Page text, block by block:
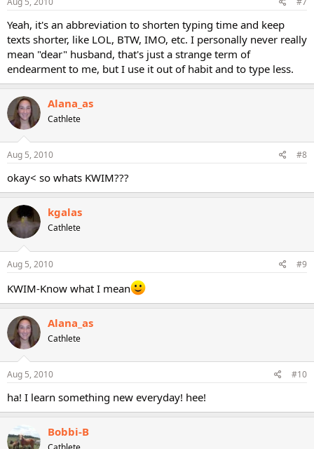
Yeah, it's an abbreviation to shorten typing time and keep
texts shorter, like LOL, BTW, IMO, etc. I personally never really
mean "dear" husband, that's just a strange term of
endearment to me, but I use it out of habit and to type less.
Alana_as
Cathlete
Aug 5, 2010 #8
okay< so whats KWIM???
kgalas
Cathlete
Aug 5, 2010 #9
KWIM-Know what I mean
Alana_as
Cathlete
Aug 5, 2010 #10
ha! I learn something new everyday! hee!
Bobbi-B